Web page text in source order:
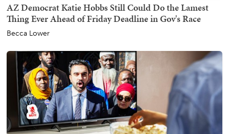
AZ Democrat Katie Hobbs Still Could Do the Lamest
Thing Ever Ahead of Friday Deadline in Gov's Race
Becca Lower